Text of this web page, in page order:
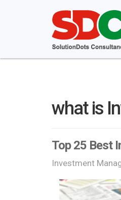
what is
Top 25 Best
Investment